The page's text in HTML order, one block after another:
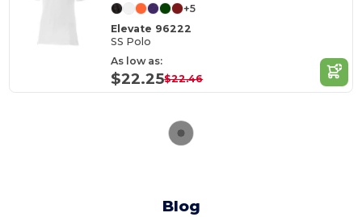
+5
Elevate 96222
SS Polo
As low as:
$22.25$22.46
Blog